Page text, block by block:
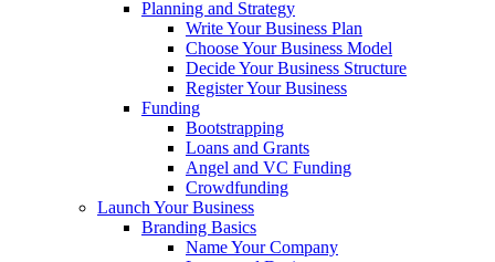
Planning and Strategy
Write Your Business Plan
Choose Your Business Model
Decide Your Business Structure
Register Your Business
Funding
Bootstrapping
Loans and Grants
Angel and VC Funding
Crowdfunding
Launch Your Business
Branding Basics
Name Your Company